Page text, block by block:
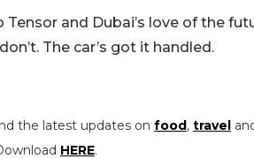
and Dubai’s love of the
The car’s got it handled.
the latest updates on food, travel
HERE.